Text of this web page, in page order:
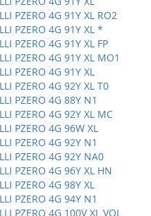
PZERO 4G 91Y XL RO2
PZERO 4G 91Y XL *
PZERO 4G 91Y XL FP
PZERO 4G 91Y XL MO1
PZERO 4G 91Y XL
PZERO 4G 92Y XL T0
PZERO 4G 88Y N1
PZERO 4G 92Y XL MC
PZERO 4G 96W XL
PZERO 4G 92Y N1
PZERO 4G 92Y NA0
PZERO 4G 96Y XL HN
PZERO 4G 98Y XL
PZERO 4G 94Y N1
PZERO 4G 100V XL VOL